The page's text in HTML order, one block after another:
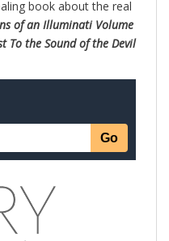
book about the real
of an Illuminati Volume
To the Sound of the Devil